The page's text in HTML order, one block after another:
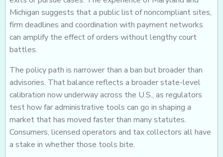
Michigan suggests that a public list of noncompliant sites,
firm deadlines and coordination with payment networks
can amplify the effect of orders without lengthy court
battles.
The policy path is narrower than a ban but broader than
advisories. That balance reflects a broader state-level
calibration now underway across the U.S., as regulators
test how far administrative tools can go in shaping a
market that has moved faster than many statutes.
Consumers, licensed operators and tax collectors all have
a stake in whether those tools bite.